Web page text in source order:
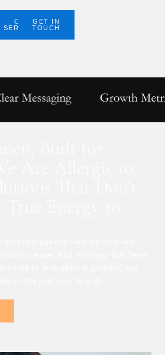
OUR
SERVICES
GET IN
TOUCH